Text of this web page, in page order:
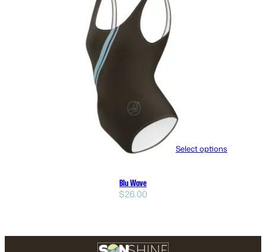
Select options
Blu Wave
$26.00